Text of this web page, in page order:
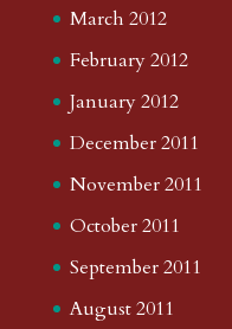
March 2012
February 2012
January 2012
December 2011
November 2011
October 2011
September 2011
August 2011